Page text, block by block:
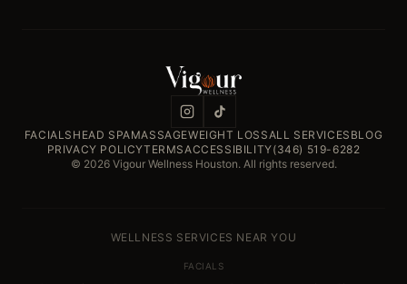
FACIALS HEAD SPAMASSAGEWEIGHT LOSSALL SERVICES BLOG
PRIVACY POLICYTERMSACCESSIBILITY(346) 519-6282
© 2026 Vigour Wellness Houston. All rights reserved.
WELLNESS SERVICES NEAR YOU
FACIALS